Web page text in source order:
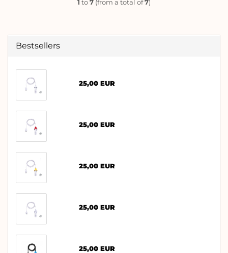
1 to7 (from a total of7)
Bestsellers
25,00 EUR
25,00 EUR
25,00 EUR
25,00 EUR
25,00 EUR